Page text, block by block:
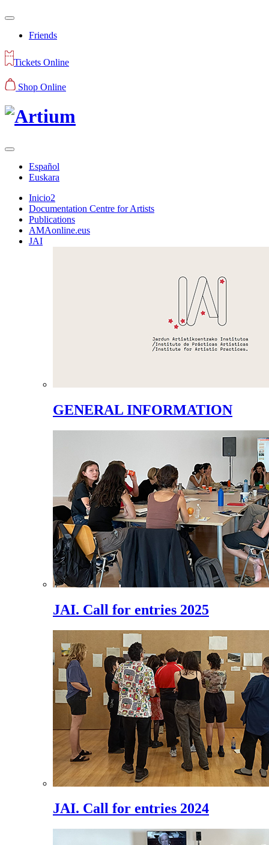
Friends
Tickets Online
Shop Online
Español
Euskara
Inicio2
Documentation Centre for Artists
Publications
AMAonline.eus
JAI
GENERAL INFORMATION
JAI. Call for entries 2025
JAI. Call for entries 2024